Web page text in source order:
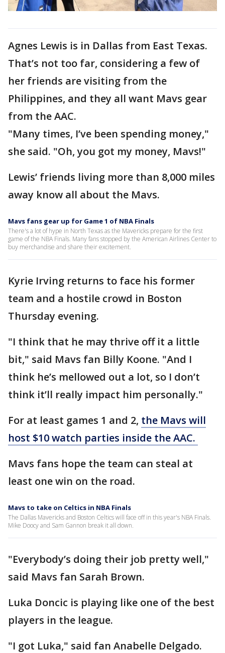
Agnes Lewis is in Dallas from East Texas.
That’s not too far, considering a few of
her friends are visiting from the
Philippines, and they all want Mavs gear
from the AAC.
"Many times, I’ve been spending money,"
she said. "Oh, you got my money, Mavs!"
Lewis’ friends living more than 8,000 miles
away know all about the Mavs.
Mavs fans gear up for Game 1 of NBA Finals
There's a lot of hype in North Texas as the Mavericks prepare for the first
game of the NBA Finals. Many fans stopped by the American Airlines Center to
buy merchandise and share their excitement.
Kyrie Irving returns to face his former
team and a hostile crowd in Boston
Thursday evening.
"I think that he may thrive off it a little
bit," said Mavs fan Billy Koone. "And I
think he’s mellowed out a lot, so I don’t
think it’ll really impact him personally."
For at least games 1 and 2, the Mavs will
host $10 watch parties inside the AAC.
Mavs fans hope the team can steal at
least one win on the road.
Mavs to take on Celtics in NBA Finals
The Dallas Mavericks and Boston Celtics will face off in this year's NBA Finals.
Mike Doocy and Sam Gannon break it all down.
"Everybody’s doing their job pretty well,"
said Mavs fan Sarah Brown.
Luka Doncic is playing like one of the best
players in the league.
"I got Luka," said fan Anabelle Delgado.